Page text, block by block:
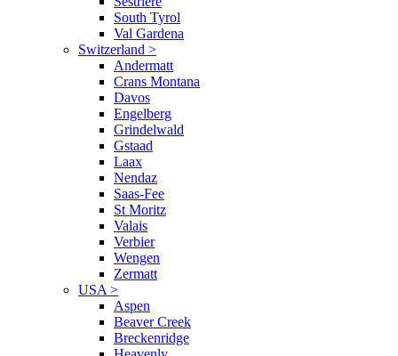
South Tyrol
Val Gardena
Switzerland >
Andermatt
Crans Montana
Davos
Engelberg
Grindelwald
Gstaad
Laax
Nendaz
Saas-Fee
St Moritz
Valais
Verbier
Wengen
Zermatt
USA >
Aspen
Beaver Creek
Breckenridge